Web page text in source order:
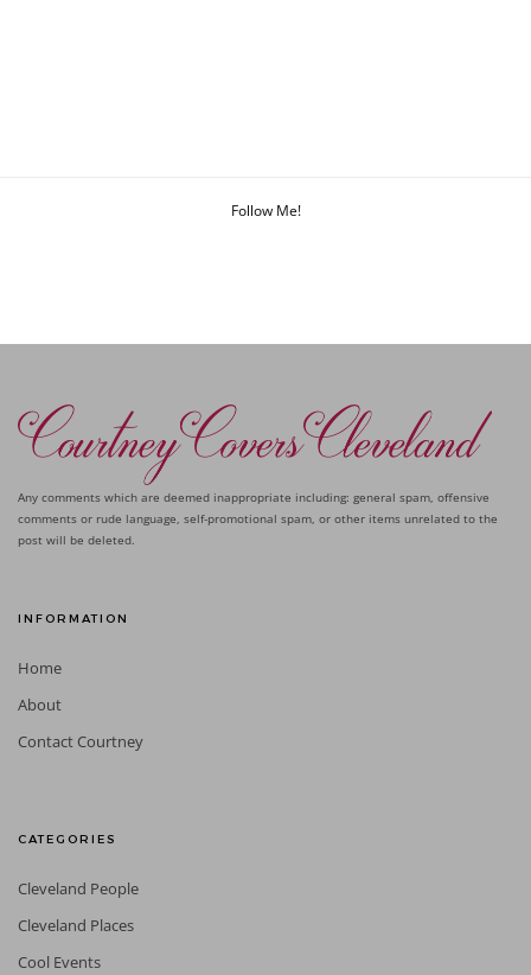
Follow Me!
Any comments which are deemed inappropriate including: general spam, offensive
comments or rude language, self-promotional spam, or other items unrelated to the
post will be deleted.
INFORMATION
Home
About
Contact Courtney
CATEGORIES
Cleveland People
Cleveland Places
Cool Events